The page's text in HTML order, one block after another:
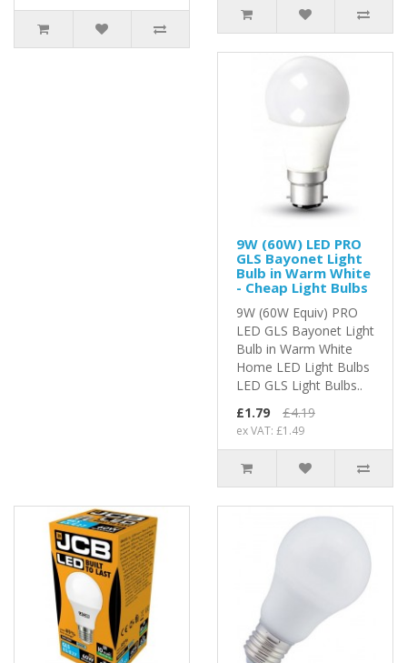
9W (60W) LED PRO
GLS Bayonet Light
Bulb in Warm White
- Cheap Light Bulbs
9W (60W Equiv) PRO
LED GLS Bayonet Light
Bulb in Warm White
Home LED Light Bulbs
LED GLS Light Bulbs..
£1.79
£4.19
ex VAT: £1.49